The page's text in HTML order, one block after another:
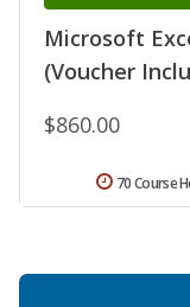
Microsoft
(Voucher
$860.00
70 Course